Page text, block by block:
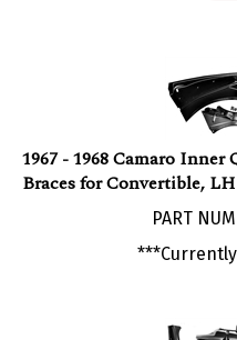
1967 - 1968 Camaro
Braces for Convertible, LH
PART